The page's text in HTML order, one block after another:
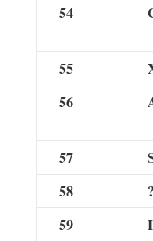
54
55
56
57
58
?
59